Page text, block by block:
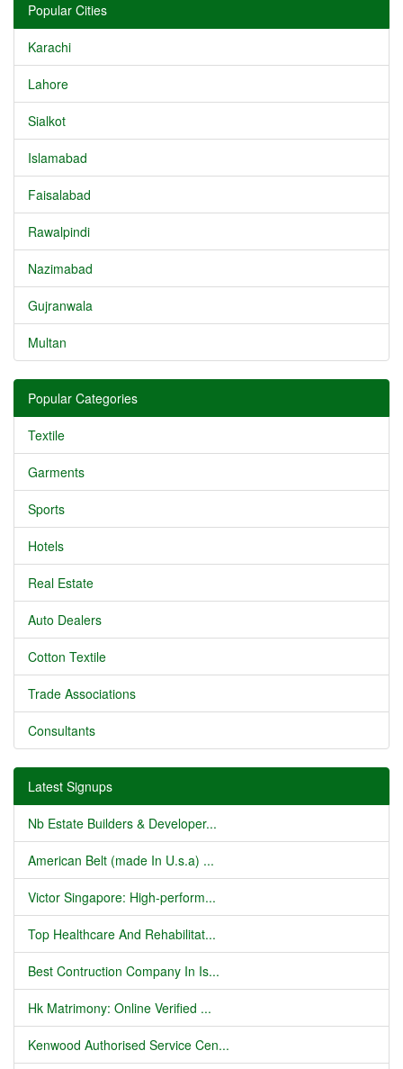
Popular Cities
Karachi
Lahore
Sialkot
Islamabad
Faisalabad
Rawalpindi
Nazimabad
Gujranwala
Multan
Popular Categories
Textile
Garments
Sports
Hotels
Real Estate
Auto Dealers
Cotton Textile
Trade Associations
Consultants
Latest Signups
Nb Estate Builders & Developer...
American Belt (made In U.s.a) ...
Victor Singapore: High-perform...
Top Healthcare And Rehabilitat...
Best Contruction Company In Is...
Hk Matrimony: Online Verified ...
Kenwood Authorised Service Cen...